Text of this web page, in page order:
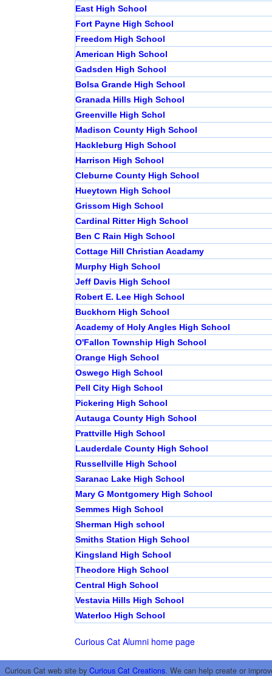
East High School
Fort Payne High School
Freedom High School
American High School
Gadsden High School
Bolsa Grande High School
Granada Hills High School
Greenville High Schol
Madison County High School
Hackleburg High School
Harrison High School
Cleburne County High School
Hueytown High School
Grissom High School
Cardinal Ritter High School
Ben C Rain High School
Cottage Hill Christian Acadamy
Murphy High School
Jeff Davis High School
Robert E. Lee High School
Buckhorn High School
Academy of Holy Angles High School
O'Fallon Township High School
Orange High School
Oswego High School
Pell City High School
Pickering High School
Autauga County High School
Prattville High School
Lauderdale County High School
Russellville High School
Saranac Lake High School
Mary G Montgomery High School
Semmes High School
Sherman High school
Smiths Station High School
Kingsland High School
Theodore High School
Central High School
Vestavia Hills High School
Waterloo High School
Curious Cat Alumni home page
Curious Cat web site by Curious Cat Creations. We can help create or